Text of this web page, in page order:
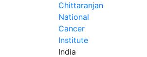
Chittaranjan
National
Cancer
Institute
India